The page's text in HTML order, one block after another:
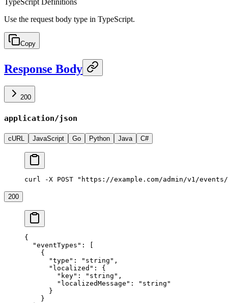
Use the request body type in TypeScript.
Copy
Response Body
200
application/json
cURL JavaScript Go Python Java C#
curl -X POST "https://example.com/admin/v1/
200
{
  "eventTypes"
: [
    {
      "type"
: "string" ,
      "localized"
: {
        "key"
: "string" ,
        "localizedMessage"
:
"string"
      }
    }